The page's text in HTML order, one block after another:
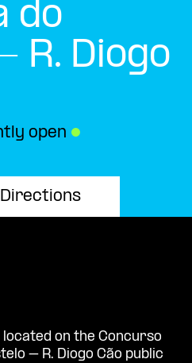
do
R. Diogo
open ●
on the Concurso
– R. Diogo Cão public